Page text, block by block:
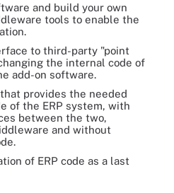
and build your own
tools to enable the
to third-party "point
the internal code of
add-on software.
provides the needed
of the ERP system, with
between the two,
and without
of ERP code as a last